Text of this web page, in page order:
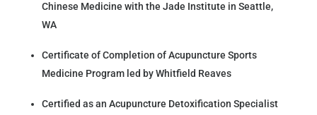
Chinese Medicine with the Jade Institute in Seattle,
WA
Certificate of Completion of Acupuncture Sports
Medicine Program led by Whitfield Reaves
Certified as an Acupuncture Detoxification Specialist